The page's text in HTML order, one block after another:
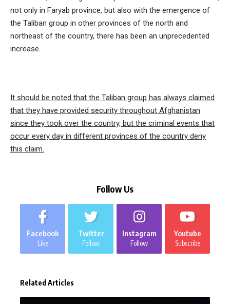
not only in Faryab province, but also with the emergence of
the Taliban group in other provinces of the north and
northeast of the country, there has been an unprecedented
increase.
It should be noted that the Taliban group has always claimed
that they have provided security throughout Afghanistan
since they took over the country, but the criminal events that
occur every day in different provinces of the country deny
this claim.
Follow Us
Facebook
Like
Twitter
Follow
Instagram
Follow
Youtube
Subscribe
Related Articles